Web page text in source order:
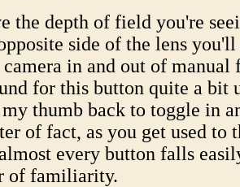
the depth of field you're
side of the lens
in and out of manual
for this button quite a bit
thumb back to toggle in
of fact, as you get used to
every button falls
of familiarity.